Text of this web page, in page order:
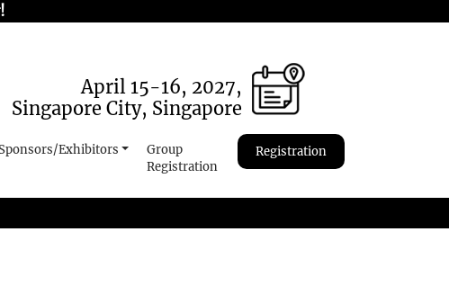
April 15-16, 2027,
Singapore City, Singapore
Exhibitors
Group
Registration
Registration